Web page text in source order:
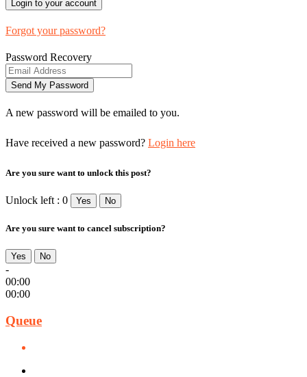
Forgot your password?
Password Recovery
A new password will be emailed to you.
Have received a new password? Login here
Are you sure want to unlock this post?
Unlock left : 0 Yes No
Are you sure want to cancel subscription?
Yes No
-
00:00
00:00
Queue